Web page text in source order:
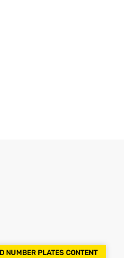
NUMBER PLATES CONTENT